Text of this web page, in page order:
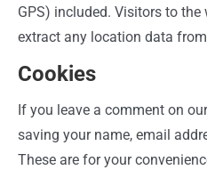
GPS) included. Visitors to
extract any location data
Cookies
If you leave a comment on
saving your name, email
These are for your